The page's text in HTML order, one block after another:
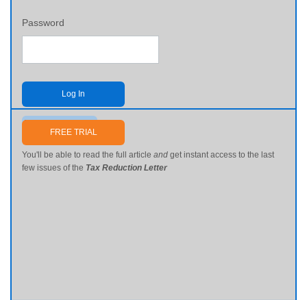
Password
Log In
Send me my password
FREE TRIAL
You'll be able to read the full article and get instant access to the last
few issues of the Tax Reduction Letter